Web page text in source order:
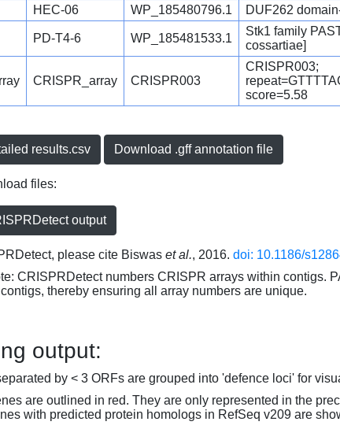
HEC-06 WP_185480796.1 DUF262
PD-T4-6 WP_185481533.1
Stk1 family
cossartiae]
CRISPR_array CRISPR003
CRISPR003;
score=5.58
results.csv Download .gff annotation file
files:
output
please cite Biswas et al., 2016. doi: 10.1186/
CRISPRDetect numbers CRISPR arrays within contigs.
thereby ensuring all array numbers are unique.
output:
by < 3 ORFs are grouped into 'defence loci' for
are outlined in red. They are only represented in the
with predicted protein homologs in RefSeq v209 are